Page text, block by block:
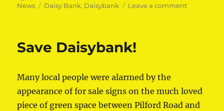
on
News
Tags
Daisy Bank, Daisybank Leave a commenton
Save Daisybank!
Many local people were alarmed by the
appearance of for sale signs on the much loved
piece of green space between Pilford Road and